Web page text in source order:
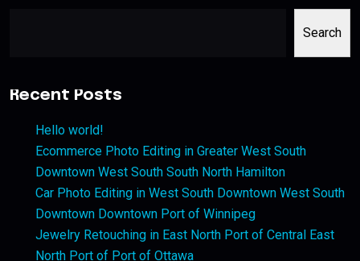
Search
Recent Posts
Hello world!
Ecommerce Photo Editing in Greater West South
Downtown West South South North Hamilton
Car Photo Editing in West South Downtown West South
Downtown Downtown Port of Winnipeg
Jewelry Retouching in East North Port of Central East
North Port of Port of Ottawa